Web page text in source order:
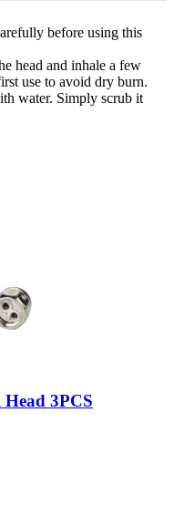
before using this
head and inhale a few
use to avoid dry burn.
water. Simply scrub it
3PCS